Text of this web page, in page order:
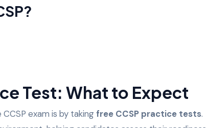
Test: What to Expect
exam is by takingfree CCSP practice tests.